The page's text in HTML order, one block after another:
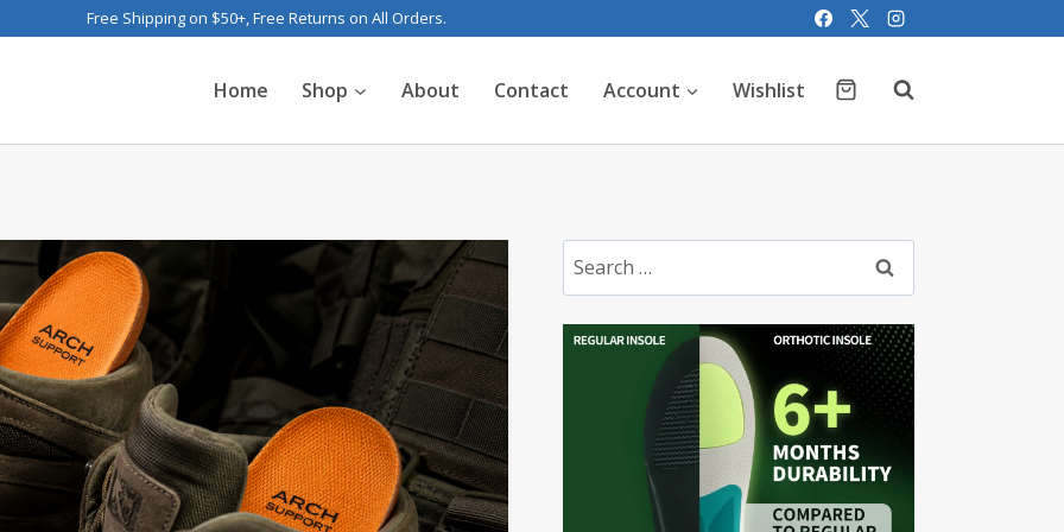
Free Shipping on $50+, Free Returns on All Orders.
Home Shop About Contact Account Wishlist
Search
for: